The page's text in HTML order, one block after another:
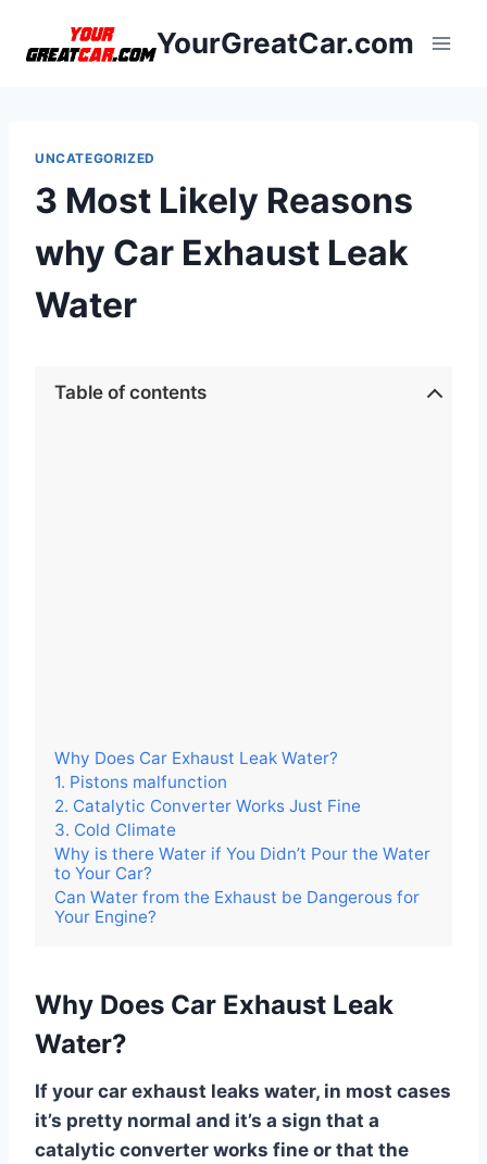
YourGreatCar.com
UNCATEGORIZED
3 Most Likely Reasons
why Car Exhaust Leak
Water
Table of contents
Why Does Car Exhaust Leak Water?
1. Pistons malfunction
2. Catalytic Converter Works Just Fine
3. Cold Climate
Why is there Water if You Didn’t Pour the Water
to Your Car?
Can Water from the Exhaust be Dangerous for
Your Engine?
Why Does Car Exhaust Leak
Water?
If your car exhaust leaks water, in most cases
it’s pretty normal and it’s a sign that a
catalytic converter works fine or that the